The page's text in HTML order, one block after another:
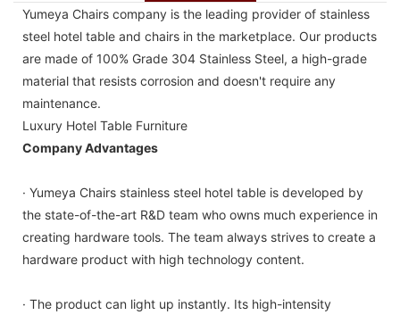
Yumeya Chairs company is the leading provider of stainless
steel hotel table and chairs in the marketplace. Our products
are made of 100% Grade 304 Stainless Steel, a high-grade
material that resists corrosion and doesn't require any
maintenance.
Luxury Hotel Table Furniture
Company Advantages
· Yumeya Chairs stainless steel hotel table is developed by
the state-of-the-art R&D team who owns much experience in
creating hardware tools. The team always strives to create a
hardware product with high technology content.
· The product can light up instantly. Its high-intensity